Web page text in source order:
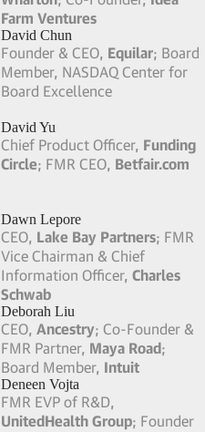
Darren Jackson
FMR CEO, Advance Auto Parts
FMR CFO,Nordstrom; FMR
CFO,Best Buy
David Fisch
FMR VP of Partnerships,
Houzz; FMR Dir of Platform
Partnerships, Meta